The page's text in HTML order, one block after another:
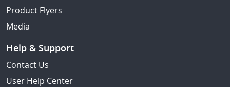
Product Flyers
Media
Help & Support
Contact Us
User Help Center